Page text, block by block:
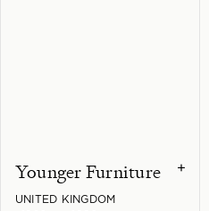
Younger Furniture +
UNITED KINGDOM